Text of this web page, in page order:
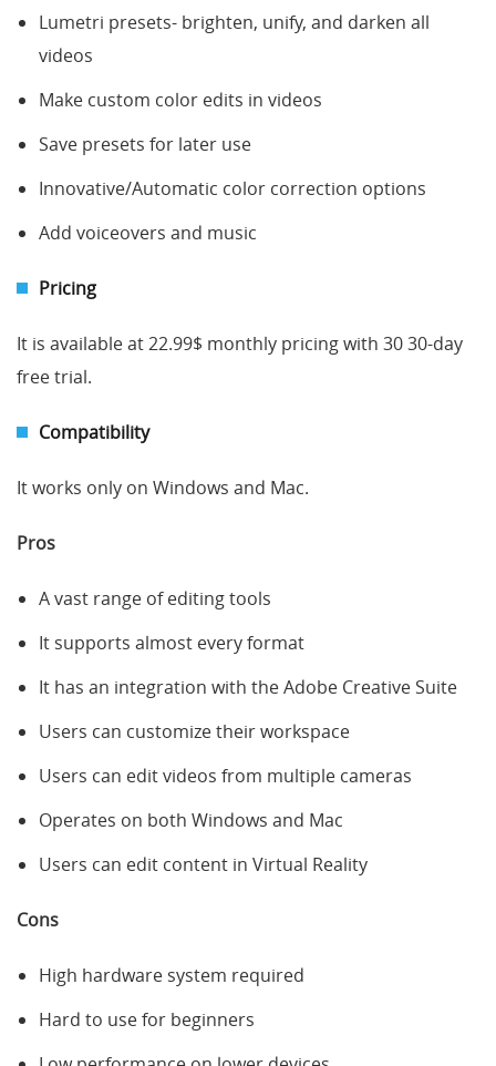
Lumetri presets- brighten, unify, and darken all
videos
Make custom color edits in videos
Save presets for later use
Innovative/Automatic color correction options
Add voiceovers and music
Pricing
It is available at 22.99$ monthly pricing with 30 30-day
free trial.
Compatibility
It works only on Windows and Mac.
Pros
A vast range of editing tools
It supports almost every format
It has an integration with the Adobe Creative Suite
Users can customize their workspace
Users can edit videos from multiple cameras
Operates on both Windows and Mac
Users can edit content in Virtual Reality
Cons
High hardware system required
Hard to use for beginners